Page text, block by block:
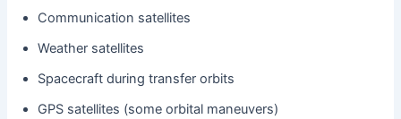
Communication satellites
Weather satellites
Spacecraft during transfer orbits
GPS satellites (some orbital maneuvers)